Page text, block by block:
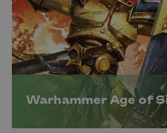
Warhammer Age of